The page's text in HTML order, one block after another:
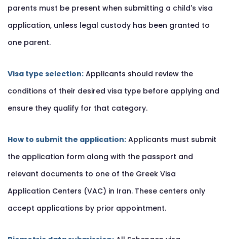
parents must be present when submitting a child's visa
application, unless legal custody has been granted to
one parent.
Visa type selection: Applicants should review the
conditions of their desired visa type before applying and
ensure they qualify for that category.
How to submit the application: Applicants must submit
the application form along with the passport and
relevant documents to one of the Greek Visa
Application Centers (VAC) in Iran. These centers only
accept applications by prior appointment.